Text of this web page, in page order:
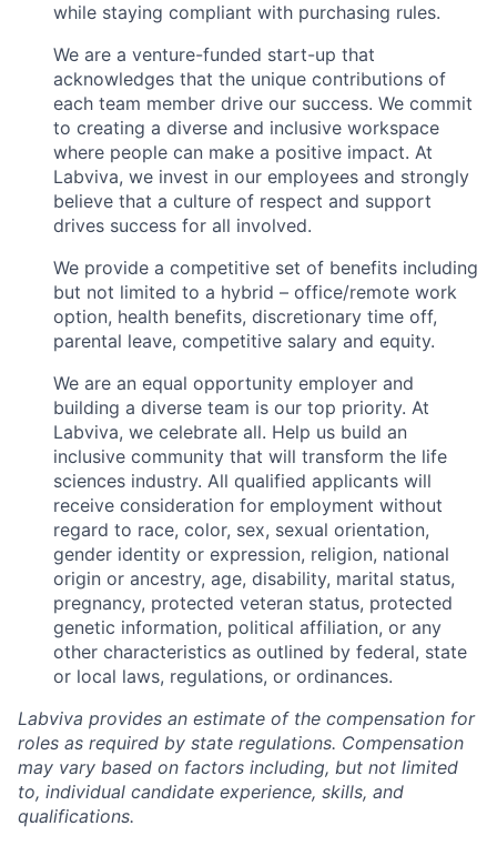
while staying compliant with purchasing rules.
We are a venture-funded start-up that
acknowledges that the unique contributions of
each team member drive our success. We commit
to creating a diverse and inclusive workspace
where people can make a positive impact. At
Labviva, we invest in our employees and strongly
believe that a culture of respect and support
drives success for all involved.
We provide a competitive set of benefits including
but not limited to a hybrid – office/remote work
option, health benefits, discretionary time off,
parental leave, competitive salary and equity.
We are an equal opportunity employer and
building a diverse team is our top priority. At
Labviva, we celebrate all. Help us build an
inclusive community that will transform the life
sciences industry. All qualified applicants will
receive consideration for employment without
regard to race, color, sex, sexual orientation,
gender identity or expression, religion, national
origin or ancestry, age, disability, marital status,
pregnancy, protected veteran status, protected
genetic information, political affiliation, or any
other characteristics as outlined by federal, state
or local laws, regulations, or ordinances.
Labviva provides an estimate of the compensation for
roles as required by state regulations. Compensation
may vary based on factors including, but not limited
to, individual candidate experience, skills, and
qualifications.